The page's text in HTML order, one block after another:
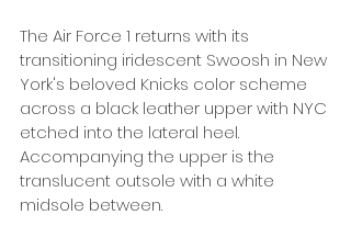
The Air Force 1 returns with its
transitioning iridescent Swoosh in New
York's beloved Knicks color scheme
across a black leather upper with NYC
etched into the lateral heel.
Accompanying the upper is the
translucent outsole with a white
midsole between.